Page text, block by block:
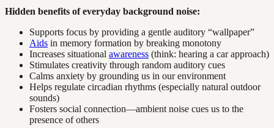
Hidden benefits of everyday background noise:
Supports focus by providing a gentle auditory “wallpaper”
Aids in memory formation by breaking monotony
Increases situational awareness (think: hearing a car approach)
Stimulates creativity through random auditory cues
Calms anxiety by grounding us in our environment
Helps regulate circadian rhythms (especially natural outdoor
sounds)
Fosters social connection—ambient noise cues us to the
presence of others